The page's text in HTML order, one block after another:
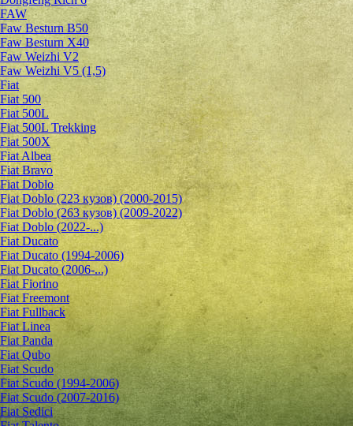
FAW
Faw Besturn B50
Faw Besturn X40
Faw Weizhi V2
Faw Weizhi V5 (1,5)
Fiat
Fiat 500
Fiat 500L
Fiat 500L Trekking
Fiat 500X
Fiat Albea
Fiat Bravo
Fiat Doblo
Fiat Doblo (223 кузов) (2000-2015)
Fiat Doblo (263 кузов) (2009-2022)
Fiat Doblo (2022-...)
Fiat Ducato
Fiat Ducato (1994-2006)
Fiat Ducato (2006-...)
Fiat Fiorino
Fiat Freemont
Fiat Fullback
Fiat Linea
Fiat Panda
Fiat Qubo
Fiat Scudo
Fiat Scudo (1994-2006)
Fiat Scudo (2007-2016)
Fiat Sedici